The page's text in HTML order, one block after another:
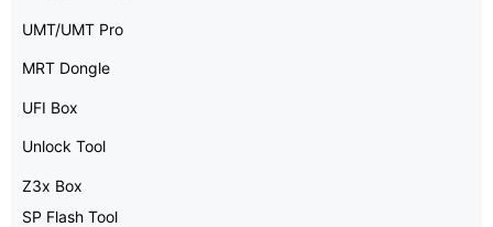
UMT/UMT Pro
MRT Dongle
UFI Box
Unlock Tool
Z3x Box
SP Flash Tool